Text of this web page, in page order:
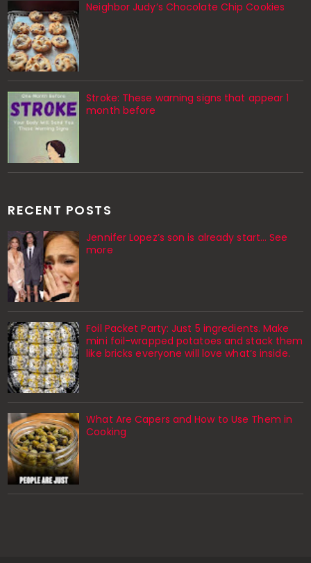
Neighbor Judy’s Chocolate Chip Cookies
Stroke: These warning signs that appear 1
month before
RECENT POSTS
Jennifer Lopez’s son is already start… See
more
Foil Packet Party: Just 5 ingredients. Make
mini foil-wrapped potatoes and stack them
like bricks everyone will love what’s inside.
What Are Capers and How to Use Them in
Cooking